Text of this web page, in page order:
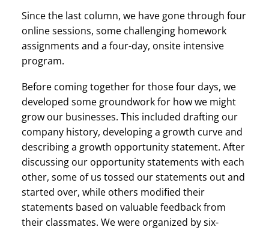
Since the last column, we have gone through four
online sessions, some challenging homework
assignments and a four-day, onsite intensive
program.
Before coming together for those four days, we
developed some groundwork for how we might
grow our businesses. This included drafting our
company history, developing a growth curve and
describing a growth opportunity statement. After
discussing our opportunity statements with each
other, some of us tossed our statements out and
started over, while others modified their
statements based on valuable feedback from
their classmates. We were organized by six-